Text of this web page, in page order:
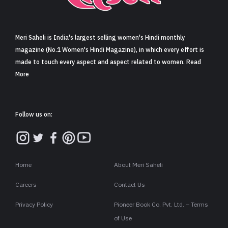
Sign in
Meri Saheli is India's largest selling women's Hindi monthly
magazine (No.1 Women's Hindi Magazine), in which every effort is
made to touch every aspect and aspect related to women. Read
More
Follow us on:
Home About Meri Saheli
Careers Contact Us
Privacy Policy
Pioneer Book Co. Pvt. Ltd. – Terms
of Use